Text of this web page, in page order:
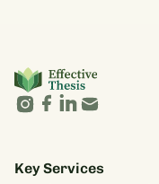
Key Services